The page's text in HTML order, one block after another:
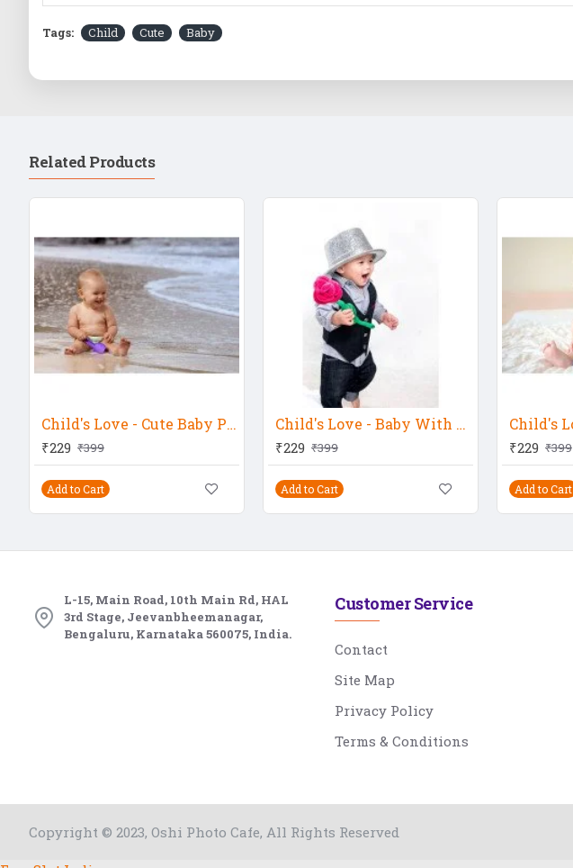
Tags: Child Cute Baby
Related Products
Child's Love - Cute Baby Playing At Sea Shore
₹229 ₹399
Add to Cart
Child's Love - Baby With Silver Hat 3
₹229 ₹399
Add to Cart
₹229 ₹399
Add to Cart
L-15, Main Road, 10th Main Rd, HAL
3rd Stage, Jeevanbheemanagar,
Bengaluru, Karnataka 560075, India.
Customer Service
Contact
Site Map
Privacy Policy
Terms & Conditions
Copyright © 2023, Oshi Photo Cafe, All Rights Reserved